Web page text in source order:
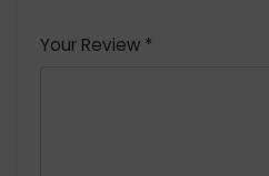
Your Review *